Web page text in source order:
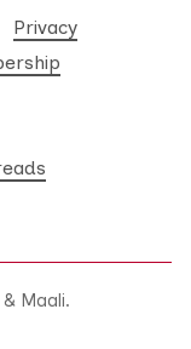
Privacy
& Maali.